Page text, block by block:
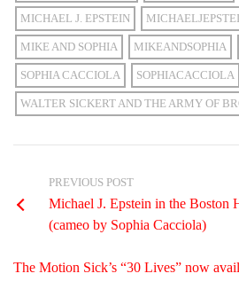
MICHAEL J. EPSTEIN
MIKE AND SOPHIA MIKEANDSOPHIA
SOPHIA CACCIOLA SOPHIACACCIOLA
WALTER SICKERT AND THE ARMY OF
PREVIOUS POST
Michael J. Epstein in the Boston
(cameo by Sophia Cacciola)
The Motion Sick’s “30 Lives” now